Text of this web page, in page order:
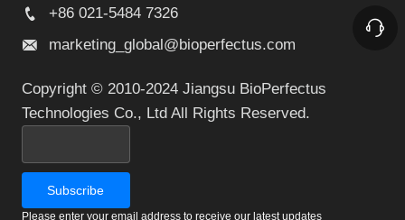
+86 021-5484 7326
marketing_global@bioperfectus.com
Copyright © 2010-2024 Jiangsu BioPerfectus
Technologies Co., Ltd All Rights Reserved.
Please enter your email address to receive our latest updates